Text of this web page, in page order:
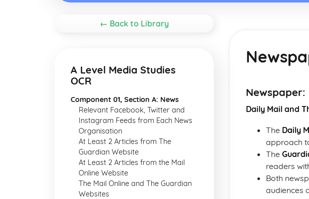
← Back to Library
A Level Media Studies
OCR
Component 01, Section A: News
Relevant Facebook, Twitter and
Instagram Feeds from Each News
Organisation
At Least 2 Articles from The
Guardian Website
At Least 2 Articles from the Mail
Online Website
The Mail Online and The Guardian
Websites
Newspaper:
Daily Mail and
The Daily
approach
The
readers
Both
audiences